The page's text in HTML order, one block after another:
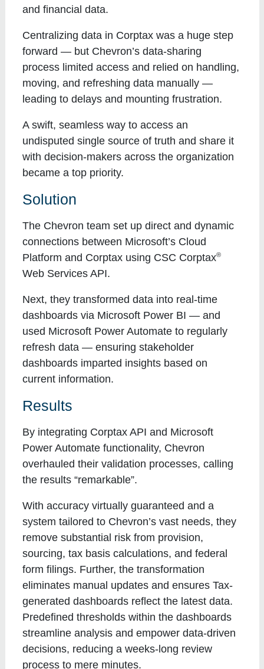
and financial data.
Centralizing data in Corptax was a huge step
forward — but Chevron’s data-sharing
process limited access and relied on handling,
moving, and refreshing data manually —
leading to delays and mounting frustration.
A swift, seamless way to access an
undisputed single source of truth and share it
with decision-makers across the organization
became a top priority.
Solution
The Chevron team set up direct and dynamic
connections between Microsoft’s Cloud
Platform and Corptax using CSC Corptax®
Web Services API.
Next, they transformed data into real-time
dashboards via Microsoft Power BI — and
used Microsoft Power Automate to regularly
refresh data — ensuring stakeholder
dashboards imparted insights based on
current information.
Results
By integrating Corptax API and Microsoft
Power Automate functionality, Chevron
overhauled their validation processes, calling
the results “remarkable”.
With accuracy virtually guaranteed and a
system tailored to Chevron’s vast needs, they
remove substantial risk from provision,
sourcing, tax basis calculations, and federal
form filings. Further, the transformation
eliminates manual updates and ensures Tax-
generated dashboards reflect the latest data.
Predefined thresholds within the dashboards
streamline analysis and empower data-driven
decisions, reducing a weeks-long review
process to mere minutes.